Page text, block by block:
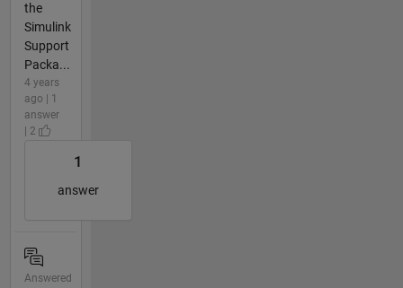
the
Simulink
Support
Packa...
4 years
ago | 1
answer
| 2
1
answer
Answered